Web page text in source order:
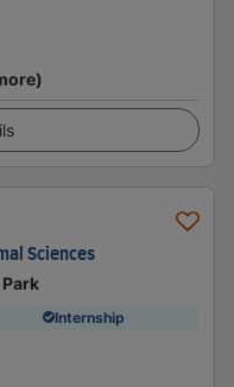
Sciences
Internship